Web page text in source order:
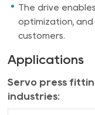
The drive
optimization,
customers.
Applications
Servo press
industries: